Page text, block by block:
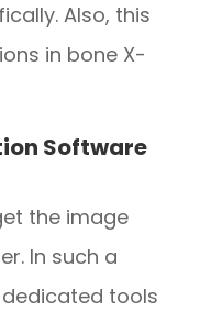
Also, this
in bone X-
Software
the image
In such a
tools